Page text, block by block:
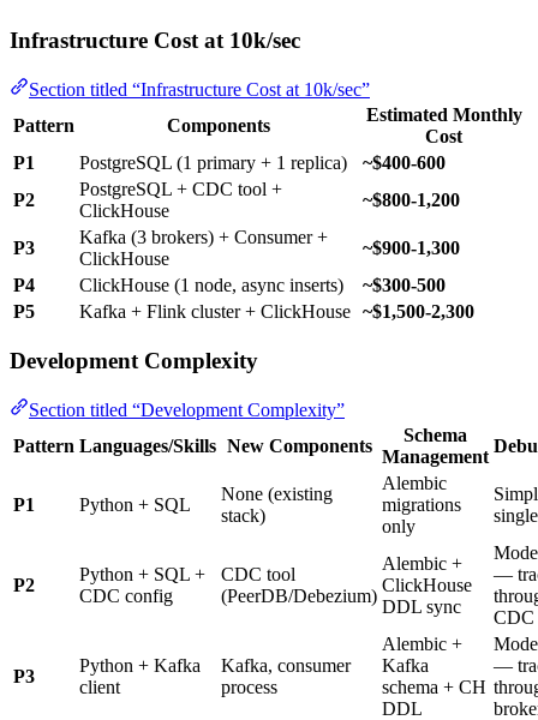
Infrastructure Cost at 10k/sec
Section titled “Infrastructure Cost at 10k/sec”
Pattern
Components
Estimated Monthly
Cost
P1
PostgreSQL (1 primary + 1 replica)
~$400-600
P2
PostgreSQL + CDC tool +
ClickHouse
~$800-1,200
P3
Kafka (3 brokers) + Consumer +
ClickHouse
~$900-1,300
P4
ClickHouse (1 node, async inserts)
~$300-500
P5
Kafka + Flink cluster + ClickHouse ~$1,500-2,300
Development Complexity
Section titled “Development Complexity”
Pattern Languages/Skills New Components
Schema
Management
P1 Python + SQL
None (existing
stack)
Alembic
migrations
only
P2
Python + SQL +
CDC config
CDC tool
(PeerDB/Debezium)
Alembic +
ClickHouse
DDL sync
—
CDC
P3
Python + Kafka
client
Kafka, consumer
process
Alembic +
Kafka
schema + CH
DDL
—